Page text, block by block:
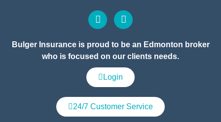
Bulger Insurance is proud to be an Edmonton broker
who is focused on our clients needs.
Login
24/7 Customer Service